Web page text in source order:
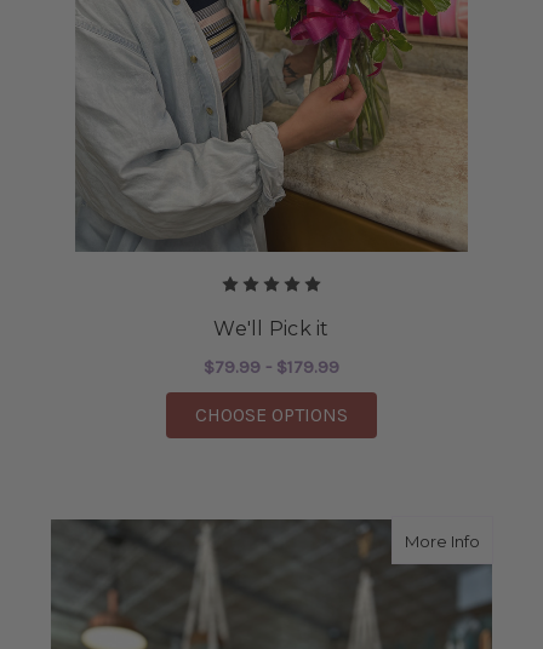
We'll Pick it
$79.99 - $179.99
CHOOSE OPTIONS
More Infoabout